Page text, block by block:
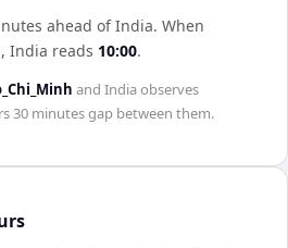
ahead of India. When
India reads 10:00.
and Indiaobserves
30 minutesgap between them.